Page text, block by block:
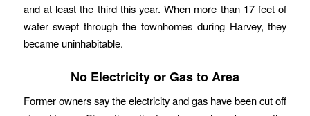
and at least the third this year. When more than 17 feet of
water swept through the townhomes during Harvey, they
became uninhabitable.
No Electricity or Gas to Area
Former owners say the electricity and gas have been cut off